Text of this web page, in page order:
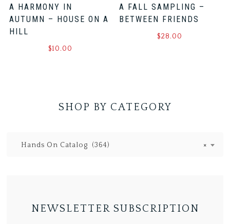
A HARMONY IN
AUTUMN – HOUSE ON A
HILL
$10.00
A FALL SAMPLING –
BETWEEN FRIENDS
$28.00
SHOP BY CATEGORY
×
Hands On Catalog (364)
NEWSLETTER SUBSCRIPTION